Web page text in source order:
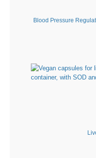
Blood Pressure